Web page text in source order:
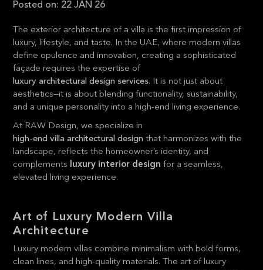
Posted on: 22 JAN 26
The exterior architecture of a villa is the first impression of
luxury, lifestyle, and taste. In the UAE, where modern villas
define opulence and innovation, creating a sophisticated
façade requires the expertise of
luxury architectural design services. It is not just about
aesthetics—it is about blending functionality, sustainability,
and a unique personality into a high-end living experience.
At RAW Design, we specialize in
high-end villa architectural design that harmonizes with the
landscape, reflects the homeowner’s identity, and
complements luxury interior design for a seamless,
elevated living experience.
Art of Luxury Modern Villa
Architecture
Luxury modern villas combine minimalism with bold forms,
clean lines, and high-quality materials. The art of luxury